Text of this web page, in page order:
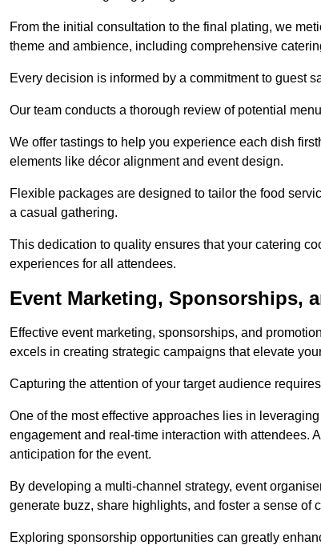
From the initial consultation to the final plating, we
theme and ambience, including comprehensive
Every decision is informed by a commitment to guest
Our team conducts a thorough review of potential
We offer tastings to help you experience each dish
elements like décor alignment and event design.
Flexible packages are designed to tailor the food
a casual gathering.
This dedication to quality ensures that your catering
experiences for all attendees.
Event Marketing, Sponsorships,
Effective event marketing, sponsorships, and
excels in creating strategic campaigns that elevate
Capturing the attention of your target audience
One of the most effective approaches lies in
engagement and real-time interaction with attendees.
anticipation for the event.
By developing a multi-channel strategy, event
generate buzz, share highlights, and foster a sense of
Exploring sponsorship opportunities can greatly